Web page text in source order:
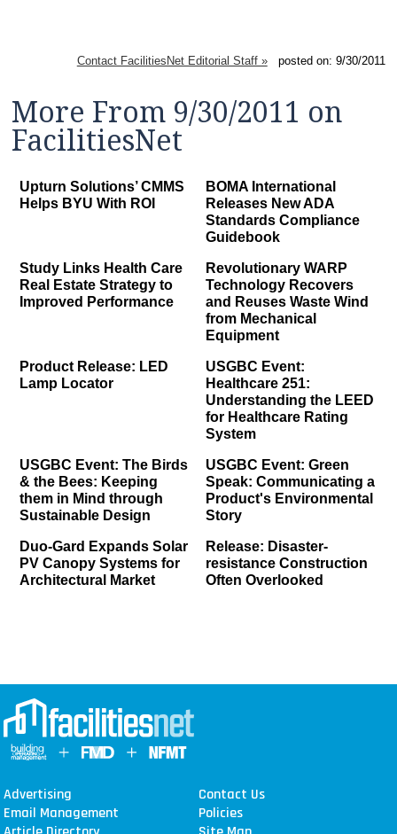
Contact FacilitiesNet Editorial Staff »posted on: 9/30/2011
More From 9/30/2011 on
FacilitiesNet
Upturn Solutions’ CMMS
Helps BYU With ROI
BOMA International
Releases New ADA
Standards Compliance
Guidebook
Study Links Health Care
Real Estate Strategy to
Improved Performance
Revolutionary WARP
Technology Recovers
and Reuses Waste Wind
from Mechanical
Equipment
Product Release: LED
Lamp Locator
USGBC Event:
Healthcare 251:
Understanding the LEED
for Healthcare Rating
System
USGBC Event: The Birds
& the Bees: Keeping
them in Mind through
Sustainable Design
USGBC Event: Green
Speak: Communicating a
Product's Environmental
Story
Duo-Gard Expands Solar
PV Canopy Systems for
Architectural Market
Release: Disaster-
resistance Construction
Often Overlooked
Advertising
Contact Us
Email Management
Policies